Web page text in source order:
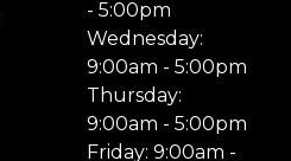
- 5:00pm
Wednesday:
9:00am - 5:00pm
Thursday:
9:00am - 5:00pm
Friday: 9:00am -